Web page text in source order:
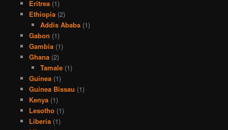
Eritrea(1)
Ethiopia(2)
Addis Ababa (1)
Gabon (1)
Gambia(1)
Ghana(2)
Tamale (1)
Guinea(1)
Guinea Bissau (1)
Kenya(1)
Lesotho(1)
Liberia(1)